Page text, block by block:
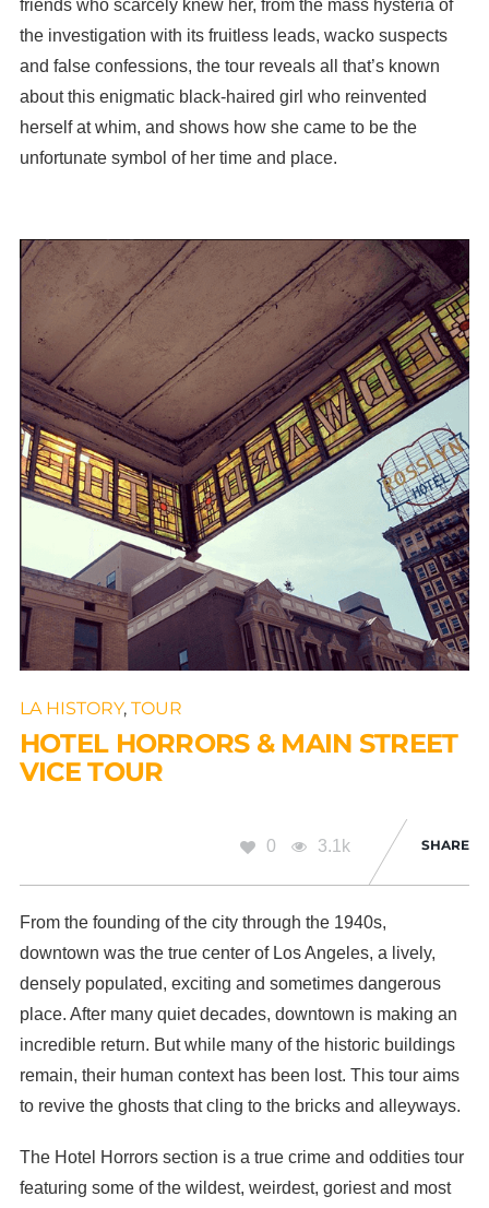
friends who scarcely knew her, from the mass hysteria of
the investigation with its fruitless leads, wacko suspects
and false confessions, the tour reveals all that’s known
about this enigmatic black-haired girl who reinvented
herself at whim, and shows how she came to be the
unfortunate symbol of her time and place.
LA HISTORY, TOUR
HOTEL HORRORS & MAIN STREET
VICE TOUR
0 3.1k SHARE
From the founding of the city through the 1940s,
downtown was the true center of Los Angeles, a lively,
densely populated, exciting and sometimes dangerous
place. After many quiet decades, downtown is making an
incredible return. But while many of the historic buildings
remain, their human context has been lost. This tour aims
to revive the ghosts that cling to the bricks and alleyways.
The Hotel Horrors section is a true crime and oddities tour
featuring some of the wildest, weirdest, goriest and most